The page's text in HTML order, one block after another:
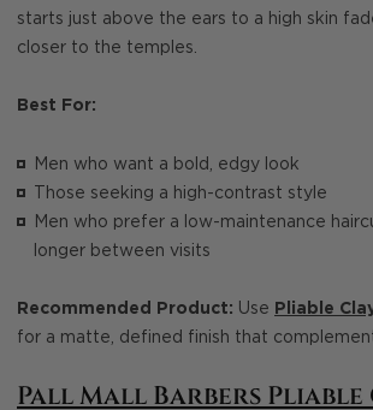
starts just above the ears to a high skin
closer to the temples.
Best For:
Men who want a bold, edgy look
Those seeking a high-contrast style
Men who prefer a low-maintenance
longer between visits
Recommended Product: Use Pliable
for a matte, defined finish that
Pall Mall Barbers Pliable